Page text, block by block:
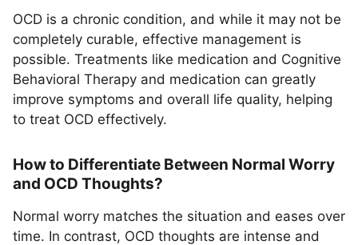
OCD is a chronic condition, and while it may not be
completely curable, effective management is
possible. Treatments like medication and Cognitive
Behavioral Therapy and medication can greatly
improve symptoms and overall life quality, helping
to treat OCD effectively.
How to Differentiate Between Normal Worry
and OCD Thoughts?
Normal worry matches the situation and eases over
time. In contrast, OCD thoughts are intense and